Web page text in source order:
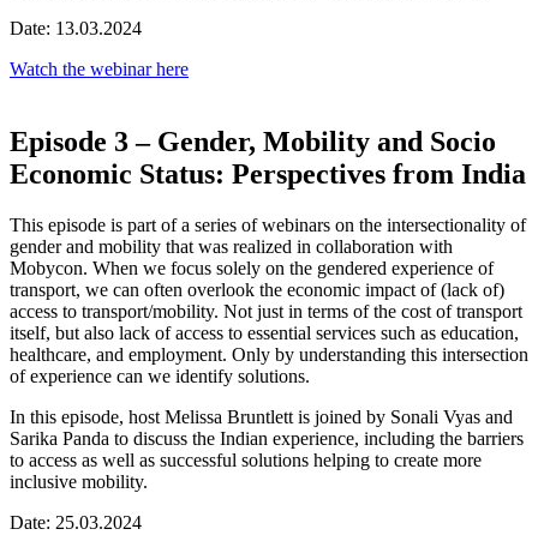
Date: 13.03.2024
Watch the webinar here
Episode 3 – Gender, Mobility and Socio
Economic Status: Perspectives from India
This episode is part of a series of webinars on the intersectionality of
gender and mobility that was realized in collaboration with
Mobycon. When we focus solely on the gendered experience of
transport, we can often overlook the economic impact of (lack of)
access to transport/mobility. Not just in terms of the cost of transport
itself, but also lack of access to essential services such as education,
healthcare, and employment. Only by understanding this intersection
of experience can we identify solutions.
In this episode, host Melissa Bruntlett is joined by Sonali Vyas and
Sarika Panda to discuss the Indian experience, including the barriers
to access as well as successful solutions helping to create more
inclusive mobility.
Date: 25.03.2024